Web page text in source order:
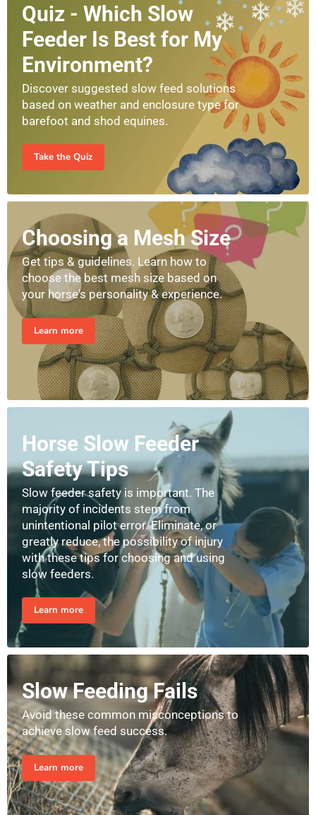
Quiz - Which Slow
Feeder Is Best for My
Environment?
Discover suggested slow feed solutions
based on weather and enclosure type for
barefoot and shod equines.
Take the Quiz
Choosing a Mesh Size
Get tips & guidelines. Learn how to
choose the best mesh size based on
your horse's personality & experience.
Learn more
Horse Slow Feeder
Safety Tips
Slow feeder safety is important. The
majority of incidents stem from
unintentional pilot error. Eliminate, or
greatly reduce, the possibility of injury
with these tips for choosing and using
slow feeders.
Learn more
Slow Feeding Fails
Avoid these common misconceptions to
achieve slow feed success.
Learn more